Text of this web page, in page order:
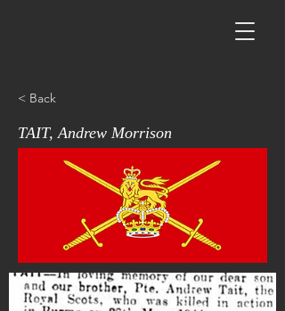
< Back
TAIT, Andrew Morrison